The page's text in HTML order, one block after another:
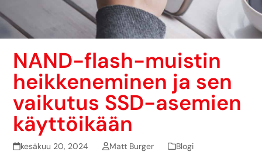
NAND-flash-muistin
heikkeneminen ja sen
vaikutus SSD-asemien
käyttöikään
kesäkuu 20, 2024 Matt Burger Blogi